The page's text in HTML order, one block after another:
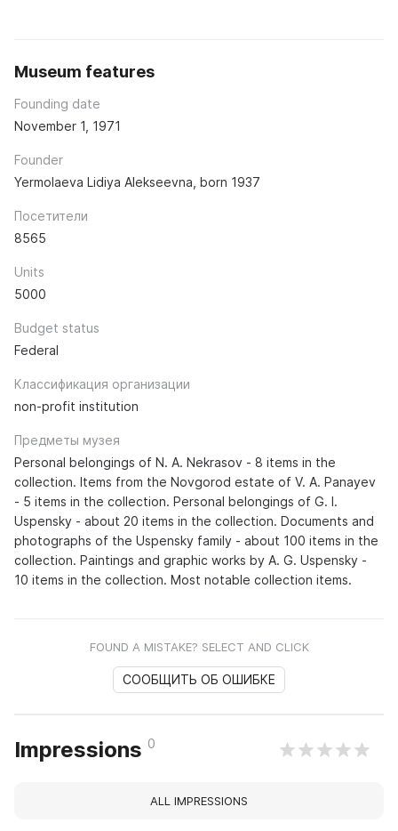
Museum features
Founding date
November 1, 1971
Founder
Yermolaeva Lidiya Alekseevna, born 1937
Посетители
8565
Units
5000
Budget status
Federal
Классификация организации
non-profit institution
Предметы музея
Personal belongings of N. A. Nekrasov - 8 items in the
collection. Items from the Novgorod estate of V. A. Panayev
- 5 items in the collection. Personal belongings of G. I.
Uspensky - about 20 items in the collection. Documents and
photographs of the Uspensky family - about 100 items in the
collection. Paintings and graphic works by A. G. Uspensky -
10 items in the collection. Most notable collection items.
FOUND A MISTAKE? SELECT AND CLICK
СООБЩИТЬ ОБ ОШИБКЕ
Impressions 0
ALL IMPRESSIONS